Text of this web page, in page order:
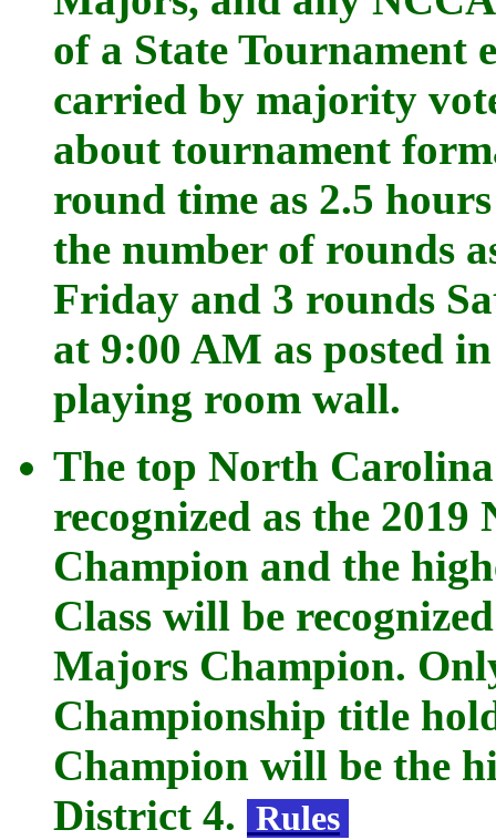
of a State Tournament
carried by majority
about tournament
round time as 2.5
the number of rounds
Friday and 3 rounds
at 9:00 AM as posted
playing room wall.
The top North
recognized as the 2019
Champion and the
Class will be
Majors Champion.
Championship title
Champion will be the
District 4. Rules